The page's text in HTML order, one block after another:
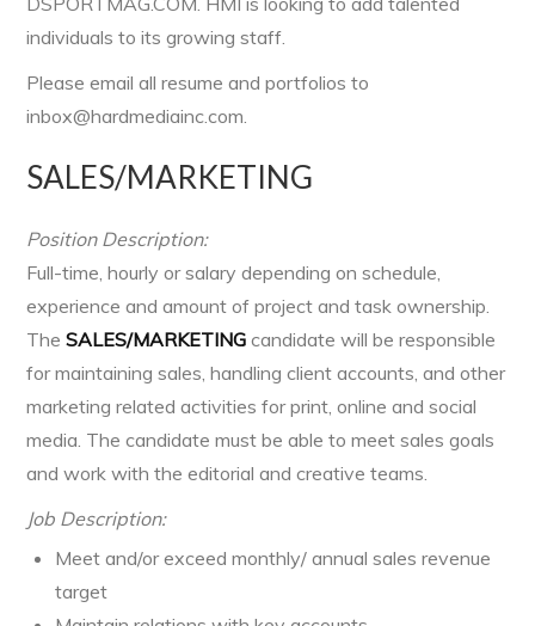
individuals to its growing staff.
Please email all resume and portfolios to
inbox@hardmediainc.com.
SALES/MARKETING
Position Description:
Full-time, hourly or salary depending on schedule,
experience and amount of project and task ownership.
The SALES/MARKETINGcandidate will be responsible
for maintaining sales, handling client accounts, and other
marketing related activities for print, online and social
media. The candidate must be able to meet sales goals
and work with the editorial and creative teams.
Job Description:
Meet and/or exceed monthly/ annual sales revenue
target